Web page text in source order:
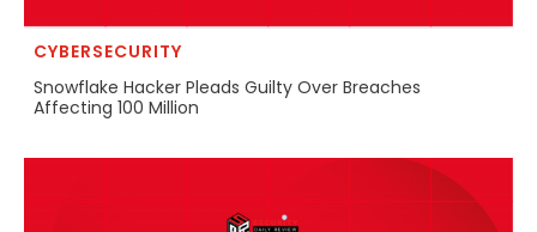
CYBERSECURITY
Snowflake Hacker Pleads Guilty Over Breaches
Affecting 100 Million